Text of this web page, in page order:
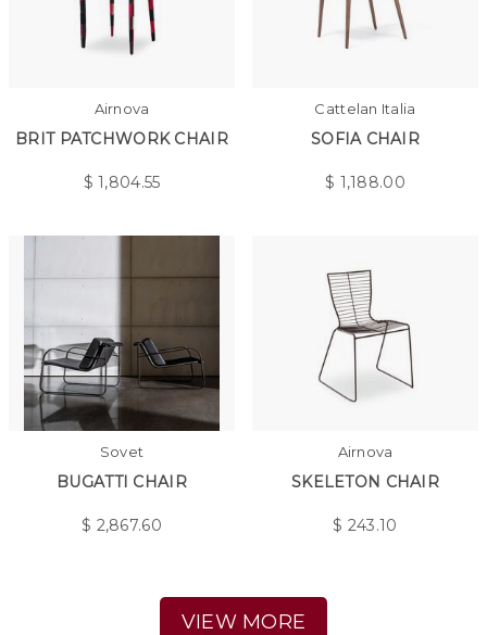
Airnova
BRIT PATCHWORK CHAIR
$1,804.55
Cattelan Italia
SOFIA CHAIR
$ 1,188.00
Sovet
BUGATTI CHAIR
$ 2,867.60
Airnova
SKELETON CHAIR
$ 243.10
VIEW MORE